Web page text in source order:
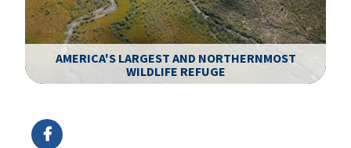
AMERICA'S LARGEST AND NORTHERNMOST
WILDLIFE REFUGE